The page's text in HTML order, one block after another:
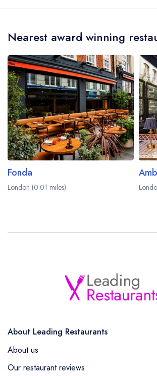
Barragan Mohacho.
Nearest award winning
Fonda
London (0.01 miles)
About Leading Restaurants
About us
Our restaurant reviews